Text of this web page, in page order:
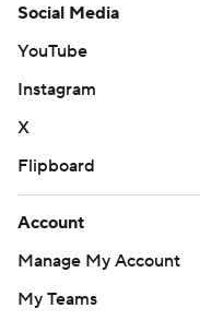
Social Media
YouTube
Instagram
X
Flipboard
Account
Manage My Account
My Teams